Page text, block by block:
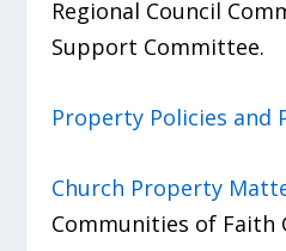
Regional Council
Support Committee.
Property Policies and
Church Property
Communities of Faith